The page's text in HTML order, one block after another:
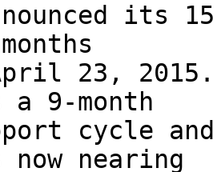
its
23,
a 9-month
cycle
nearing